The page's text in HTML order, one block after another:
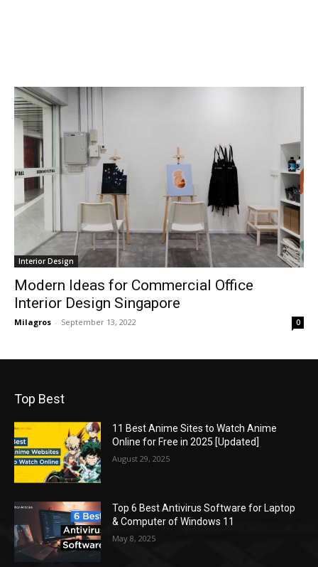
Interior Design
Modern Ideas for Commercial Office
Interior Design Singapore
Milagros - September 13, 2022 0
Top Best
11 Best Anime Sites to Watch Anime
Online for Free in 2025 [Updated]
August 29, 2025
Top 6 Best Antivirus Software for Laptop
& Computer of Windows 11
May 8, 2025